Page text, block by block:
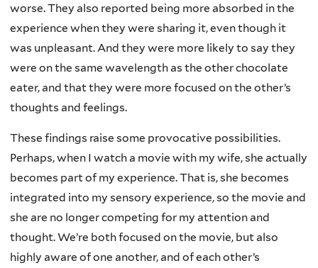
worse. They also reported being more absorbed in the
experience when they were sharing it, even though it
was unpleasant. And they were more likely to say they
were on the same wavelength as the other chocolate
eater, and that they were more focused on the other’s
thoughts and feelings.
These findings raise some provocative possibilities.
Perhaps, when I watch a movie with my wife, she actually
becomes part of my experience. That is, she becomes
integrated into my sensory experience, so the movie and
she are no longer competing for my attention and
thought. We’re both focused on the movie, but also
highly aware of one another, and of each other’s